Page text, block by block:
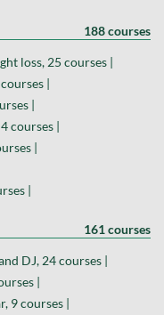
188 courses
loss, 25 courses |
|
|
courses |
|
|
161 courses
DJ, 24 courses |
|
9 courses |